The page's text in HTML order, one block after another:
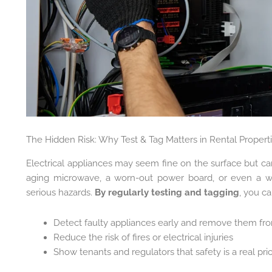
The Hidden Risk: Why Test & Tag Matters in Rental
Electrical appliances may seem fine on the surface but
aging microwave, a worn-out power board, or even a
serious hazards. By regularly testing and tagging, you
Detect faulty appliances early and remove them
Reduce the risk of fires or electrical injuries
Show tenants and regulators that safety is a real